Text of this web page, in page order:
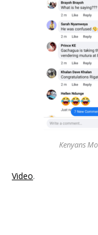
Kenyans
Video.